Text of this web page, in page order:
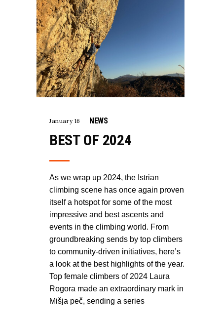
January 16 NEWS
BEST OF 2024
As we wrap up 2024, the Istrian
climbing scene has once again proven
itself a hotspot for some of the most
impressive and best ascents and
events in the climbing world. From
groundbreaking sends by top climbers
to community-driven initiatives, here’s
a look at the best highlights of the year.
Top female climbers of 2024 Laura
Rogora made an extraordinary mark in
Mišja peč, sending a series